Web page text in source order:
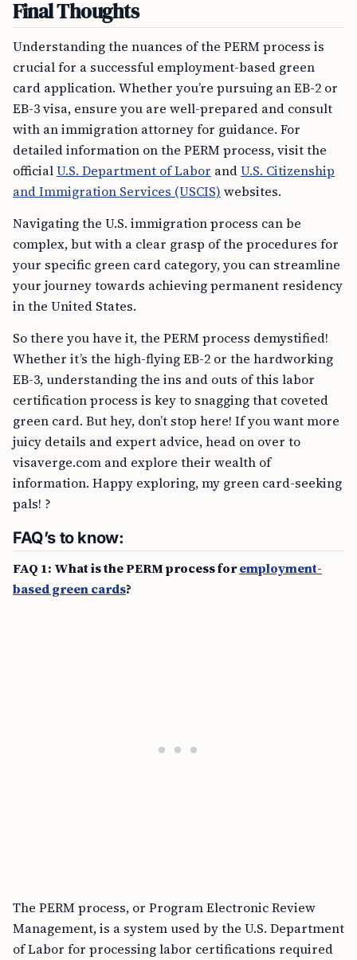
Final Thoughts
Understanding the nuances of the PERM process is
crucial for a successful employment-based green
card application. Whether you’re pursuing an EB-2 or
EB-3 visa, ensure you are well-prepared and consult
with an immigration attorney for guidance. For
detailed information on the PERM process, visit the
officialU.S. Department of Labor andU.S. Citizenship
and Immigration Services (USCIS) websites.
Navigating the U.S. immigration process can be
complex, but with a clear grasp of the procedures for
your specific green card category, you can streamline
your journey towards achieving permanent residency
in the United States.
So there you have it, the PERM process demystified!
Whether it’s the high-flying EB-2 or the hardworking
EB-3, understanding the ins and outs of this labor
certification process is key to snagging that coveted
green card. But hey, don’t stop here! If you want more
juicy details and expert advice, head on over to
visaverge.com and explore their wealth of
information. Happy exploring, my green card-seeking
pals! ?
FAQ’s to know:
FAQ 1: What is the PERM process foremployment-
based green cards?
The PERM process, or Program Electronic Review
Management, is a system used by the U.S. Department
of Labor for processing labor certifications required